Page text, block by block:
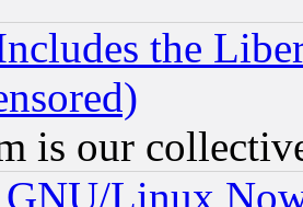
the
is our
GNU/Linux